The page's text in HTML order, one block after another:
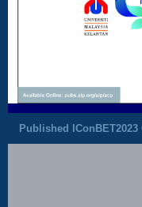
Published